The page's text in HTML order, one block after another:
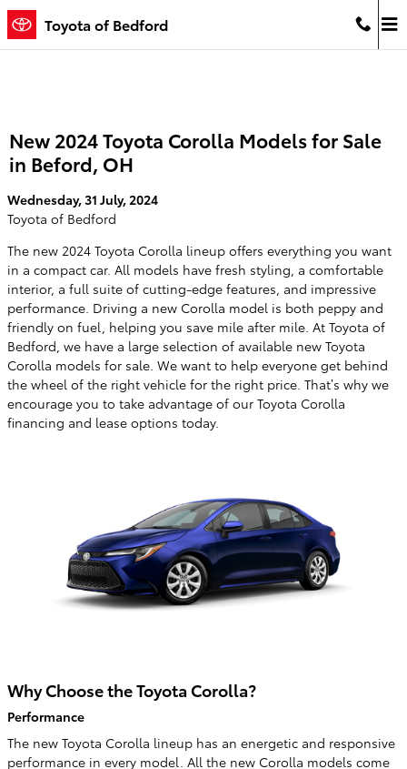
Skip to main content
Toyota of Bedford
New 2024 Toyota Corolla Models for Sale
in Beford, OH
Wednesday, 31 July, 2024
Toyota of Bedford
The new 2024 Toyota Corolla lineup offers everything you want
in a compact car. All models have fresh styling, a comfortable
interior, a full suite of cutting-edge features, and impressive
performance. Driving a new Corolla model is both peppy and
friendly on fuel, helping you save mile after mile. At Toyota of
Bedford, we have a large selection of available new Toyota
Corolla models for sale. We want to help everyone get behind
the wheel of the right vehicle for the right price. That’s why we
encourage you to take advantage of our Toyota Corolla
financing and lease options today.
Why Choose the Toyota Corolla?
Performance
The new Toyota Corolla lineup has an energetic and responsive
performance in every model. All the new Corolla models come